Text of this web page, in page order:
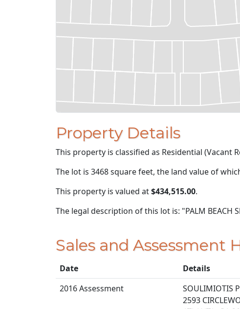
Property Details
This property is classified as Residential (Vacant
The lot is 3468 square feet, the land value of
This property is valued at$434,515.00.
The legal description of this lot is: "PALM BEACH
Sales and Assessment
Date
Details
2016 Assessment
SOULIMIOTIS
2593